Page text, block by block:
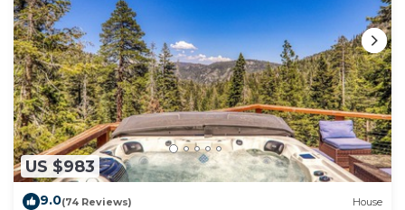
US $983
9.0(74 Reviews) House